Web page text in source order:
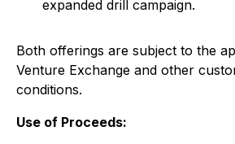
expanded drill campaign.
Both offerings are subject to the
Venture Exchange and other
conditions.
Use of Proceeds: